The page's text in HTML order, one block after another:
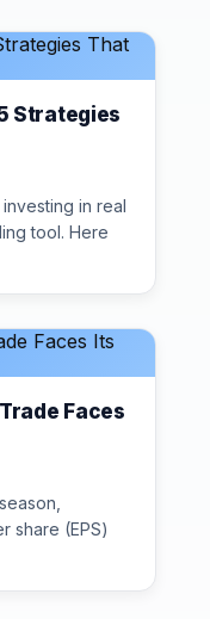
Strategies
in real
tool. Here
Faces
share (EPS)